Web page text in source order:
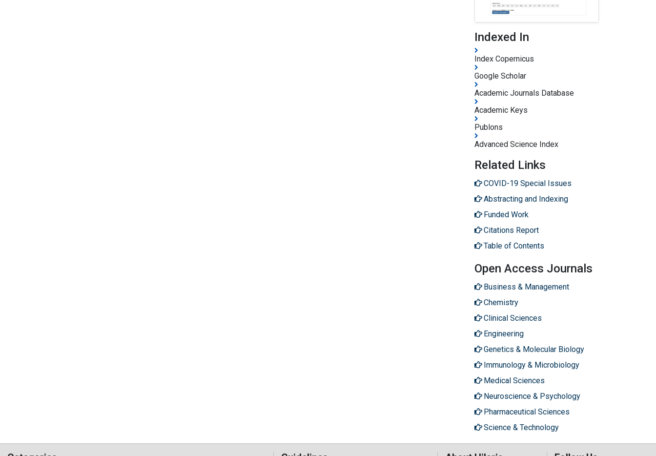
Indexed In
Index Copernicus
Google Scholar
Academic Journals Database
Academic Keys
Publons
Advanced Science Index
Related Links
COVID-19 Special Issues
Abstracting and Indexing
Funded Work
Citations Report
Table of Contents
Open Access Journals
Business & Management
Chemistry
Clinical Sciences
Engineering
Genetics & Molecular Biology
Immunology & Microbiology
Medical Sciences
Neuroscience & Psychology
Pharmaceutical Sciences
Science & Technology